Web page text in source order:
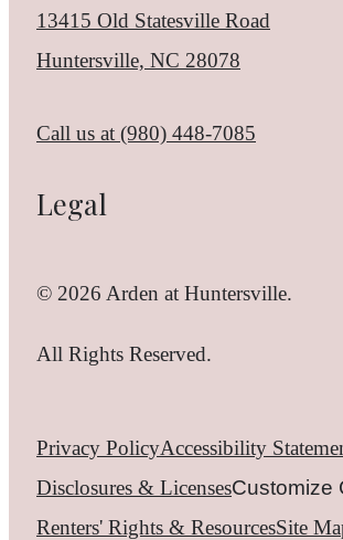
13415 Old Statesville Road
Huntersville, NC 28078
Call us at (980) 448-7085
Legal
© 2026 Arden at Huntersville.
All Rights Reserved.
Privacy PolicyAccessibility
Disclosures & LicensesCustomize
Renters' Rights & ResourcesSite